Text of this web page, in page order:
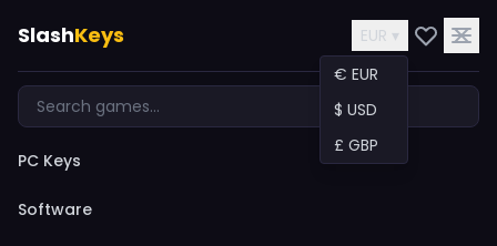
SlashKeys
EUR ▾
€ EUR
$ USD
£ GBP
PC Keys
Software